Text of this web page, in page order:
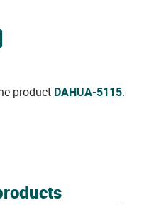
product DAHUA-5115.